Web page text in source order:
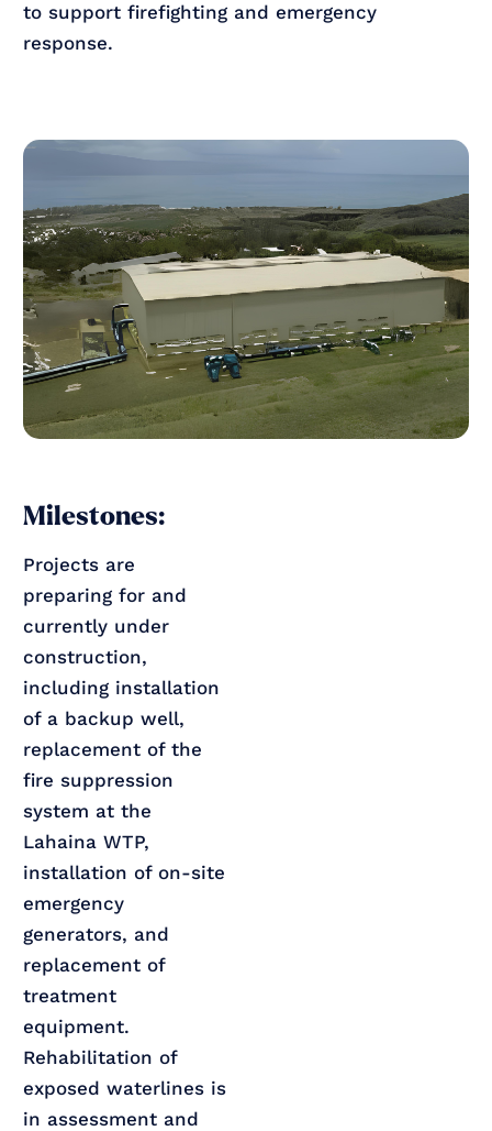
to support firefighting and emergency
response.
Milestones:
Projects are
preparing for and
currently under
construction,
including installation
of a backup well,
replacement of the
fire suppression
system at the
Lahaina WTP,
installation of on-site
emergency
generators, and
replacement of
treatment
equipment.
Rehabilitation of
exposed waterlines is
in assessment and